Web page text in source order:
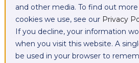
and other media. To find out
cookies we use, see our Privacy
If you decline, your information
when you visit this website. A
be used in your browser to
a service (SyncCloud) and
Marketo, (the “Agreement
data processing agreement
form an integral part.